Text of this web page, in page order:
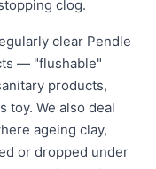
clog.
clear Pendle
— "flushable"
products,
toy. We also deal
ageing clay,
or dropped under